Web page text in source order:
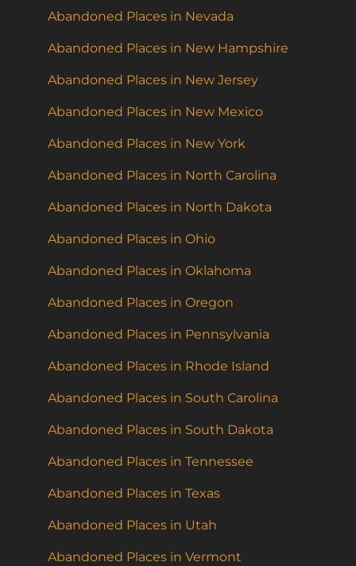
Abandoned Places in Nevada
Abandoned Places in New Hampshire
Abandoned Places in New Jersey
Abandoned Places in New Mexico
Abandoned Places in New York
Abandoned Places in North Carolina
Abandoned Places in North Dakota
Abandoned Places in Ohio
Abandoned Places in Oklahoma
Abandoned Places in Oregon
Abandoned Places in Pennsylvania
Abandoned Places in Rhode Island
Abandoned Places in South Carolina
Abandoned Places in South Dakota
Abandoned Places in Tennessee
Abandoned Places in Texas
Abandoned Places in Utah
Abandoned Places in Vermont